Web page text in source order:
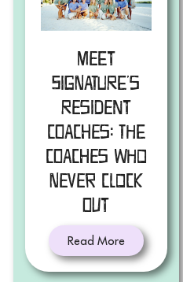
Meet
Signature’s
Resident
Coaches: The
Coaches Who
Never Clock
Out
Read More